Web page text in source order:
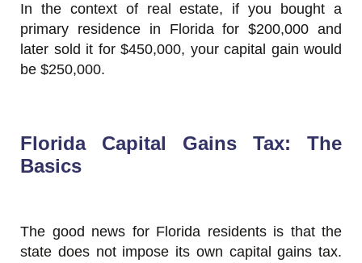
In the context of real estate, if you bought a
primary residence in Florida for $200,000 and
later sold it for $450,000, your capital gain would
be $250,000.
Florida Capital Gains Tax: The
Basics
The good news for Florida residents is that the
state does not impose its own capital gains tax.